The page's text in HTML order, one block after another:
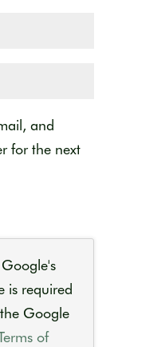
and
for the next
is required
Google
of